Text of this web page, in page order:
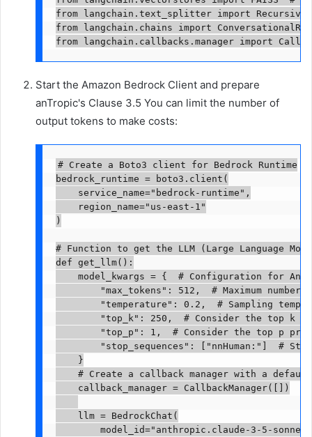
from langchain.text_splitter import
from langchain.chains import
from langchain.callbacks.manager import
Start the Amazon Bedrock Client and prepare
anTropic's Clause 3.5 You can limit the number of
output tokens to make costs:
# Create a Boto3 client for Bedrock Runtime
bedrock_runtime = boto3.client(
    service_name="bedrock-runtime",
    region_name="us-east-1"
)
# Function to get the LLM (Large Language
def get_llm():
model_kwargs = {  # Configuration for
"max_tokens": 512,  # Maximum number
"temperature": 0.2,  # Sampling
"top_k": 250,  # Consider the top k
"top_p": 1,  # Consider the top p
"stop_sequences": ["nnHuman:"]  #
    }
# Create a callback manager with a
    callback_manager = CallbackManager([])
    llm = BedrockChat(
model_id="anthropic.claude-3-5-